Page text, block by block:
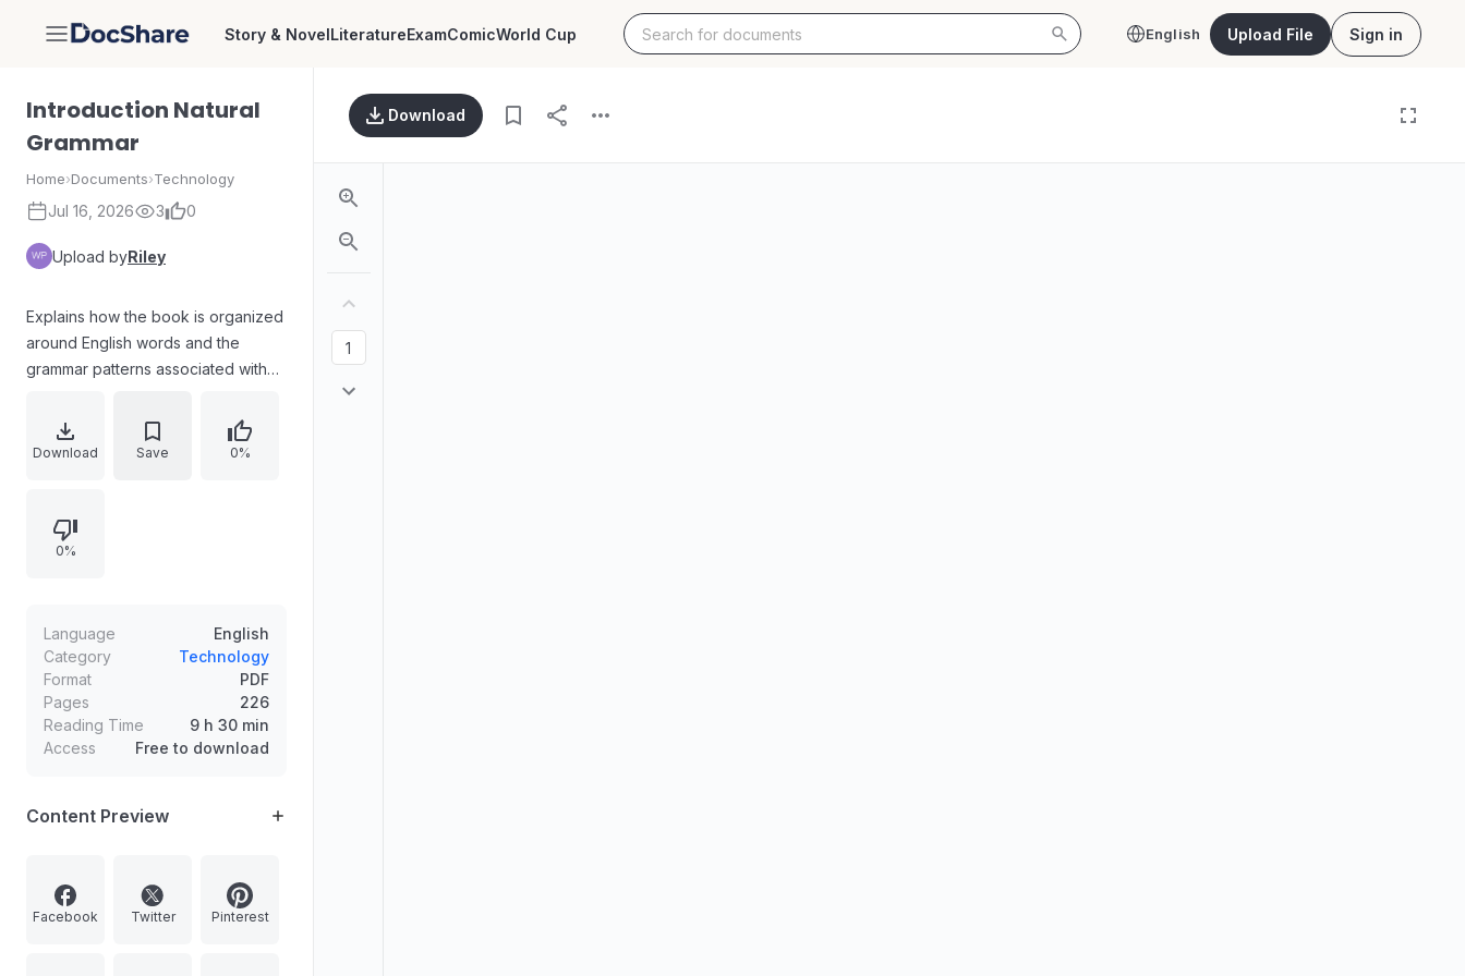
DocShare Story & NovelLiteratureExamComicWorld Cup English Upload File Sign in
Introduction Natural
Grammar
Home›Documents›Technology
Jul 16, 2026 3 0
Upload byRiley
Explains how the book is organized
around English words and the
grammar patterns associated with
example to show common pattern
types (for + NP, for + -ing, for + NP
grammar from high-frequency
words, and outlines symbols and
Download Save 0%
0%
Language
English
Category
Technology
Format
PDF
Pages
226
Reading Time
9 h 30 min
Access
Free to download
Content Preview
Facebook Twitter Pinterest
Download